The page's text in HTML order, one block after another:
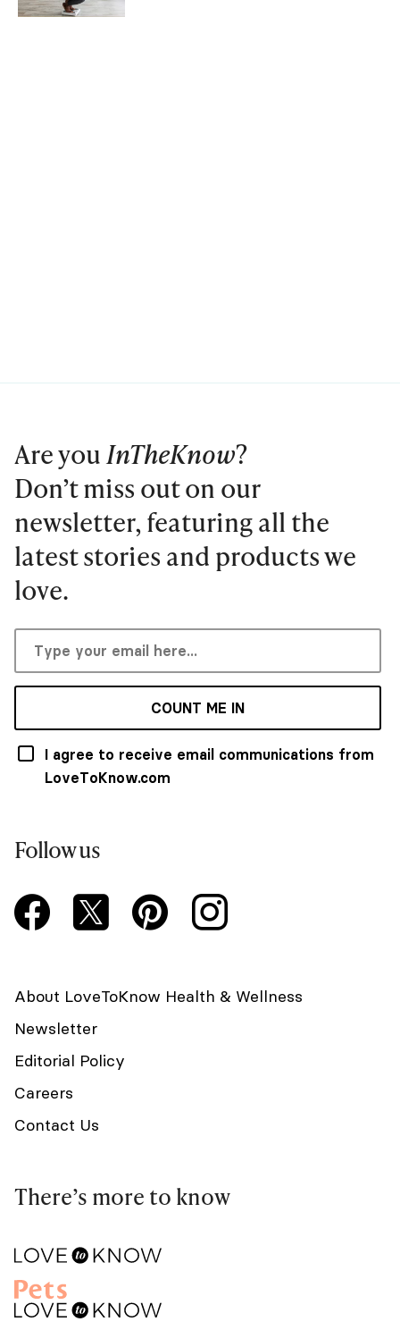
Are you InTheKnow?
Don’t miss out on our
newsletter, featuring all the
latest stories and products we
love.
COUNT ME IN
I agree to receive email communications from
LoveToKnow.com
Follow us
About LoveToKnow Health & Wellness
Newsletter
Editorial Policy
Careers
Contact Us
There’s more to know